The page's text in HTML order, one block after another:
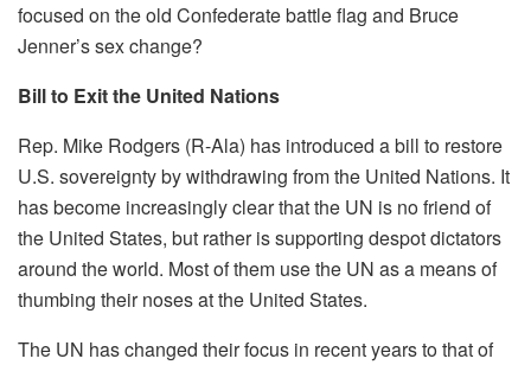
focused on the old Confederate battle flag and Bruce
Jenner’s sex change?
Bill to Exit the United Nations
Rep. Mike Rodgers (R-Ala) has introduced a bill to restore
U.S. sovereignty by withdrawing from the United Nations. It
has become increasingly clear that the UN is no friend of
the United States, but rather is supporting despot dictators
around the world. Most of them use the UN as a means of
thumbing their noses at the United States.
The UN has changed their focus in recent years to that of